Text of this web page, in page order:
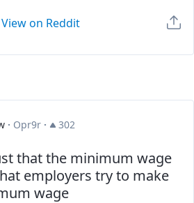
View on Reddit
· Opr9r · 302
that the minimum wage
employers try to make
wage